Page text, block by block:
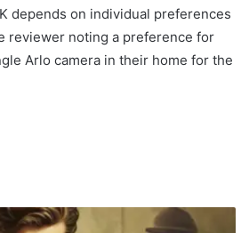
depends on individual preferences
reviewer noting a preference for
Arlo camera in their home for the